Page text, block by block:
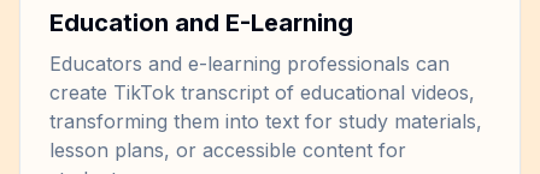
Education and E-Learning
Educators and e-learning professionals can
create TikTok transcript of educational videos,
transforming them into text for study materials,
lesson plans, or accessible content for